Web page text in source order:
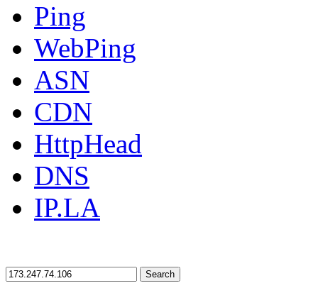
Ping
WebPing
ASN
CDN
HttpHead
DNS
IP.LA
Search